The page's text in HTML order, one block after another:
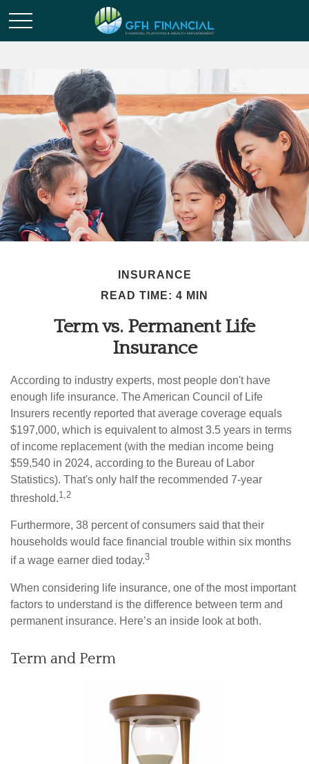
INSURANCE
READ TIME: 4 MIN
Term vs. Permanent Life
Insurance
According to industry experts, most people don't have
enough life insurance. The American Council of Life
Insurers recently reported that average coverage equals
$197,000, which is equivalent to almost 3.5 years in terms
of income replacement (with the median income being
$59,540 in 2024, according to the Bureau of Labor
Statistics). That's only half the recommended 7-year
threshold.1,2
Furthermore, 38 percent of consumers said that their
households would face financial trouble within six months
if a wage earner died today.3
When considering life insurance, one of the most important
factors to understand is the difference between term and
permanent insurance. Here’s an inside look at both.
Term and Perm